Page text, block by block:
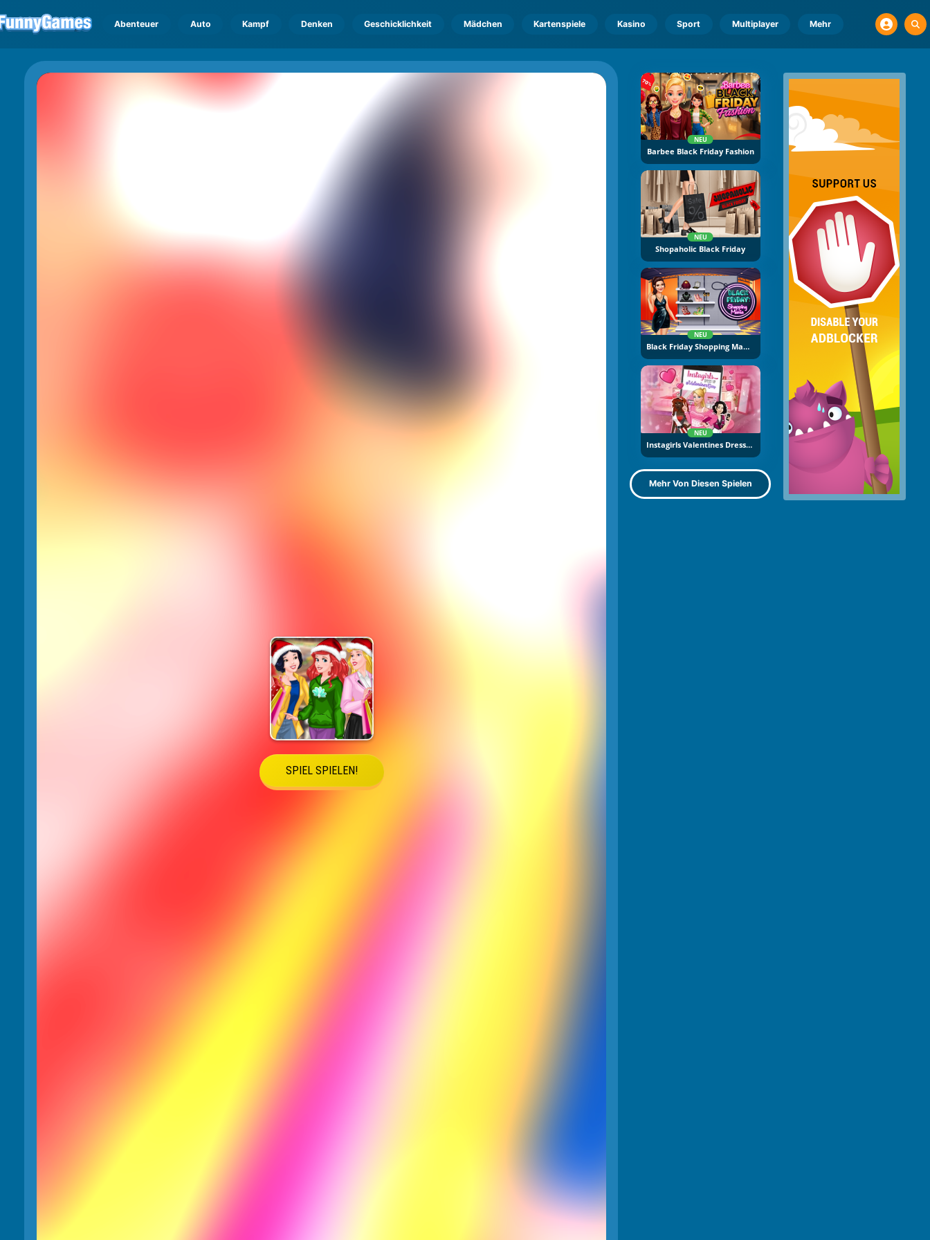
Abenteuer Auto Kampf Denken Geschicklichkeit Mädchen Kartenspiele Kasino Sport Multiplayer Mehr
NEU
Barbee Black Friday Fashion
NEU
Shopaholic Black Friday
NEU
Black Friday Shopping Mania
NEU
Instagirls Valentines Dress Up
Mehr Von Diesen Spielen